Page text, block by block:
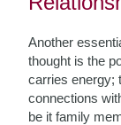
Another
thought is the
carries energy;
connections
be it family